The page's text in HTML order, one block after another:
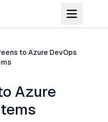
to Azure DevOps
Azure